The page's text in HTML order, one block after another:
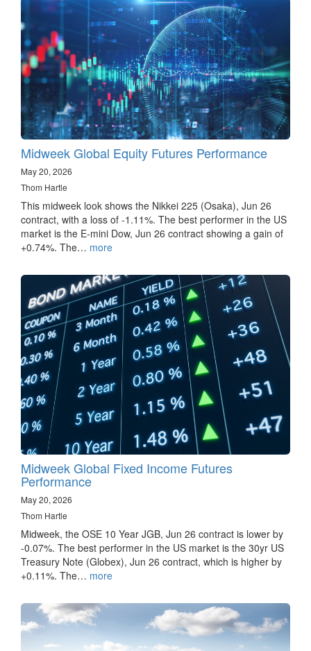
Midweek Global Equity Futures Performance
May 20, 2026
Thom Hartle
This midweek look shows the Nikkei 225 (Osaka), Jun 26
contract, with a loss of -1.11%. The best performer in the US
market is the E-mini Dow, Jun 26 contract showing a gain of
+0.74%. The… more
Midweek Global Fixed Income Futures
Performance
May 20, 2026
Thom Hartle
Midweek, the OSE 10 Year JGB, Jun 26 contract is lower by
-0.07%. The best performer in the US market is the 30yr US
Treasury Note (Globex), Jun 26 contract, which is higher by
+0.11%. The… more